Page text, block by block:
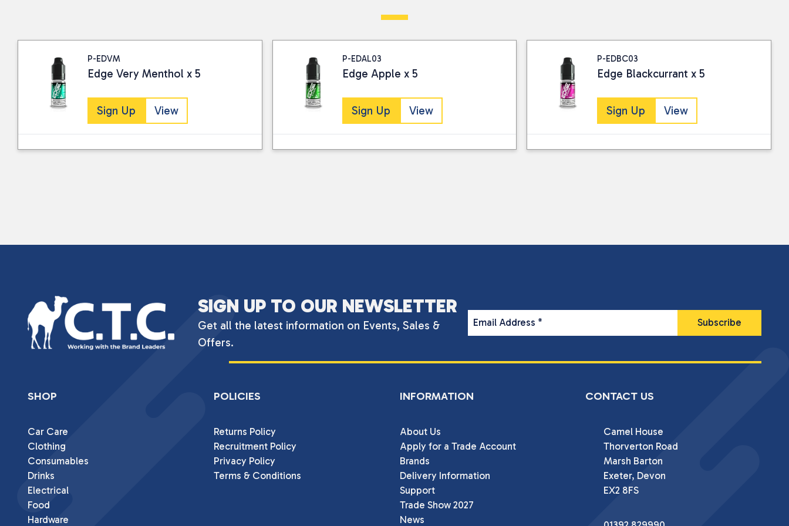
P-EDVM
Edge Very Menthol x 5
Sign Up View
P-EDAL03
Edge Apple x 5
Sign Up View
P-EDBC03
Edge Blackcurrant x 5
Sign Up View
SIGN UP TO OUR NEWSLETTER
Get all the latest information on Events, Sales &
Offers.
Email Address *
SHOP
Car Care
Clothing
Consumables
Drinks
Electrical
Food
Hardware
POLICIES
Returns Policy
Recruitment Policy
Privacy Policy
Terms & Conditions
INFORMATION
About Us
Apply for a Trade Account
Brands
Delivery Information
Support
Trade Show 2027
News
CONTACT US
Camel House
Thorverton Road
Marsh Barton
Exeter, Devon
EX2 8FS